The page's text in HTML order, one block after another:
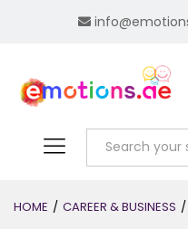
HOME / CAREER & BUSINESS /